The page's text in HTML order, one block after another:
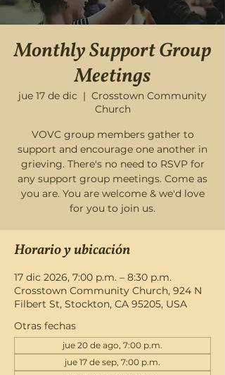
Monthly Support Group
Meetings
jue 17 de dic
  |
Crosstown Community
Church
VOVC group members gather to
support and encourage one another in
grieving. There's no need to RSVP for
any support group meetings. Come as
you are. You are welcome & we'd love
for you to join us.
Horario y ubicación
17 dic 2026, 7:00 p.m. – 8:30 p.m.
Crosstown Community Church, 924 N
Filbert St, Stockton, CA 95205, USA
Otras fechas
jue 20 de ago, 7:00 p.m.
jue 17 de sep, 7:00 p.m.